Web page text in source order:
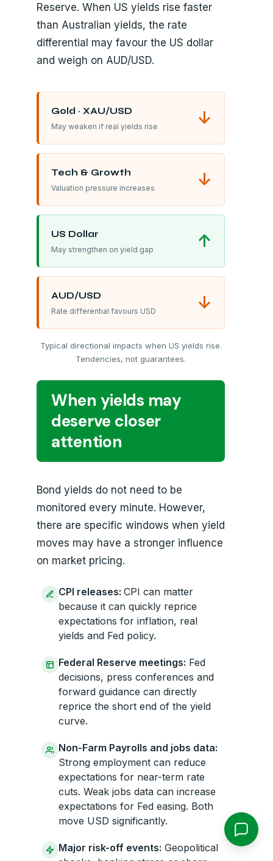
Reserve. When US yields rise faster
than Australian yields, the rate
differential may favour the US dollar
and weigh on AUD/USD.
Gold · XAU/USD
May weaken if real yields rise ↓
Tech & Growth
Valuation pressure increases ↓
US Dollar
May strengthen on yield gap ↑
AUD/USD
Rate differential favours USD ↓
Typical directional impacts when US yields rise.
Tendencies, not guarantees.
When yields may
deserve closer
attention
Bond yields do not need to be
monitored every minute. However,
there are specific windows when yield
moves may have a stronger influence
on market pricing.
CPI releases: CPI can matter
because it can quickly reprice
expectations for inflation, real
yields and Fed policy.
Federal Reserve meetings: Fed
decisions, press conferences and
forward guidance can directly
reprice the short end of the yield
curve.
Non-Farm Payrolls and jobs data:
Strong employment can reduce
expectations for near-term rate
cuts. Weak jobs data can increase
expectations for Fed easing. Both
move USD significantly.
Major risk-off events: Geopolitical